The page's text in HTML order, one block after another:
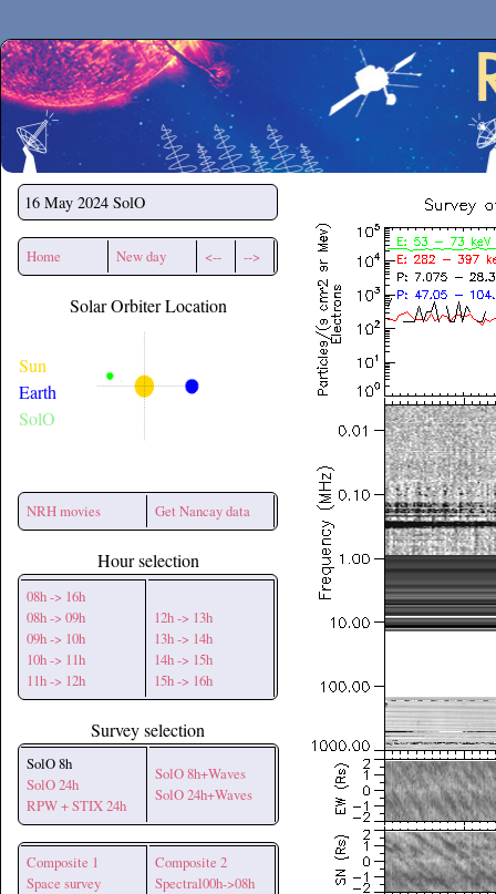
Secchirh
16 May 2024 SolO
Home New day <-- -->
Solar Orbiter Location
Sun
Earth
SolO
NRH movies Get Nancay data
Hour selection
08h -> 16h
08h -> 09h
09h -> 10h
10h -> 11h
11h -> 12h
12h -> 13h
13h -> 14h
14h -> 15h
15h -> 16h
Survey selection
SolO 8h
SolO 24h
RPW + STIX 24h
SolO 8h+Waves
SolO 24h+Waves
Composite 1
Space survey
Composite 2
Spectral00h->08h